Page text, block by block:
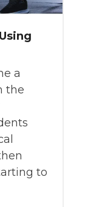
a
the
to